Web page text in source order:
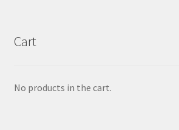
Cart
No products in the cart.